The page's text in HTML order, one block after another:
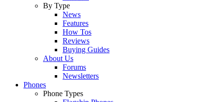
By Type
News
Features
How Tos
Reviews
Buying Guides
About Us
Forums
Newsletters
Phones
Phone Types